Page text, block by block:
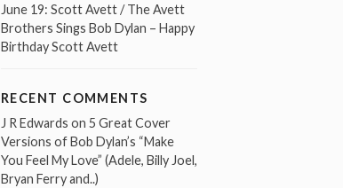
June 19: Scott Avett / The Avett
Brothers Sings Bob Dylan – Happy
Birthday Scott Avett
RECENT COMMENTS
J R Edwards on 5 Great Cover
Versions of Bob Dylan’s “Make
You Feel My Love” (Adele, Billy Joel,
Bryan Ferry and..)